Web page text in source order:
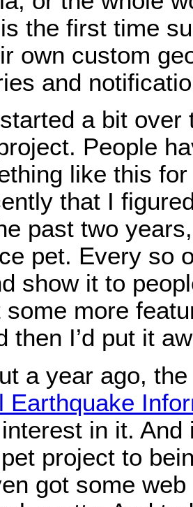
the first time
own custom
and
a bit over
People
like this for
that I
past two
pet. Every so
show it to
more
then I’d put it
a year ago,
Earthquake
in it. And
project to
got some